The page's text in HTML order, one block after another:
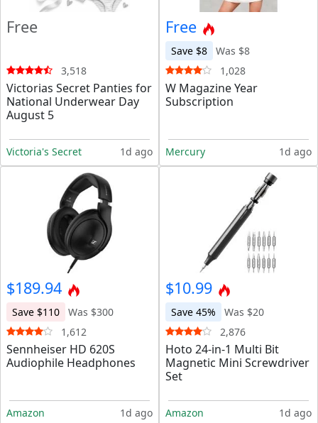
Free
3,518
Victorias Secret Panties for
National Underwear Day
August 5
Victoria's Secret 1d ago
Free
Save $8
Was $8
1,028
W Magazine Year
Subscription
Mercury 1d ago
$189.94
Save $110
Was $300
1,612
Sennheiser HD 620S
Audiophile Headphones
Amazon 1d ago
$10.99
Save 45%
Was $20
2,876
Hoto 24-in-1 Multi Bit
Magnetic Mini Screwdriver
Set
Amazon 1d ago